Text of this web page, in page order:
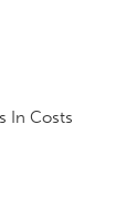
In Costs